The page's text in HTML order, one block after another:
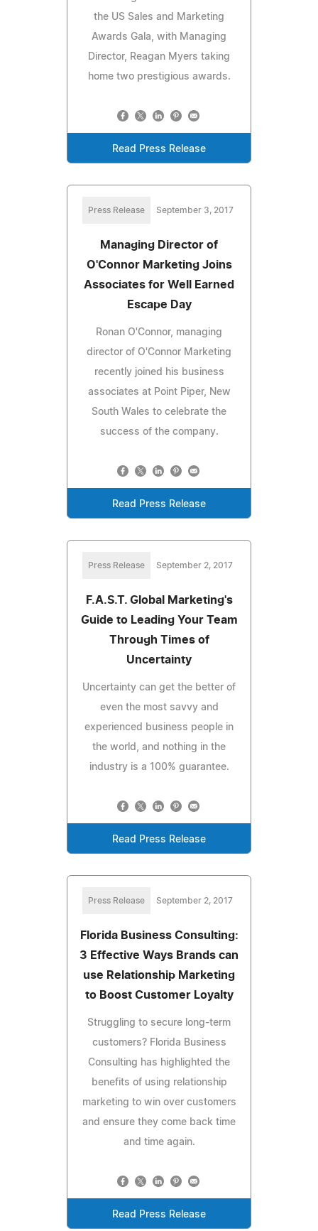
the US Sales and Marketing
Awards Gala, with Managing
Director, Reagan Myers taking
home two prestigious awards.
Read Press Release
Press Release September 3, 2017
Managing Director of
O'Connor Marketing Joins
Associates for Well Earned
Escape Day
Ronan O'Connor, managing
director of O'Connor Marketing
recently joined his business
associates at Point Piper, New
South Wales to celebrate the
success of the company.
Read Press Release
Press Release September 2, 2017
F.A.S.T. Global Marketing's
Guide to Leading Your Team
Through Times of
Uncertainty
Uncertainty can get the better of
even the most savvy and
experienced business people in
the world, and nothing in the
industry is a 100% guarantee.
Read Press Release
Press Release September 2, 2017
Florida Business Consulting:
3 Effective Ways Brands can
use Relationship Marketing
to Boost Customer Loyalty
Struggling to secure long-term
customers? Florida Business
Consulting has highlighted the
benefits of using relationship
marketing to win over customers
and ensure they come back time
and time again.
Read Press Release